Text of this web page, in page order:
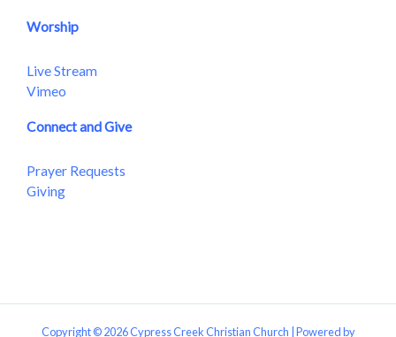
Worship
Live Stream
Vimeo
Connect and Give
Prayer Requests
Giving
Copyright © 2026 Cypress Creek Christian Church | Powered by